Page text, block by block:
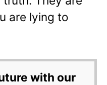
are lying to
with our